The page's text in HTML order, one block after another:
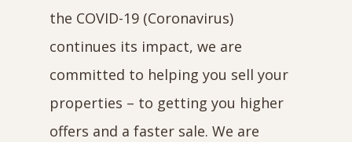
the COVID-19 (Coronavirus)
continues its impact, we are
committed to helping you sell your
properties – to getting you higher
offers and a faster sale. We are